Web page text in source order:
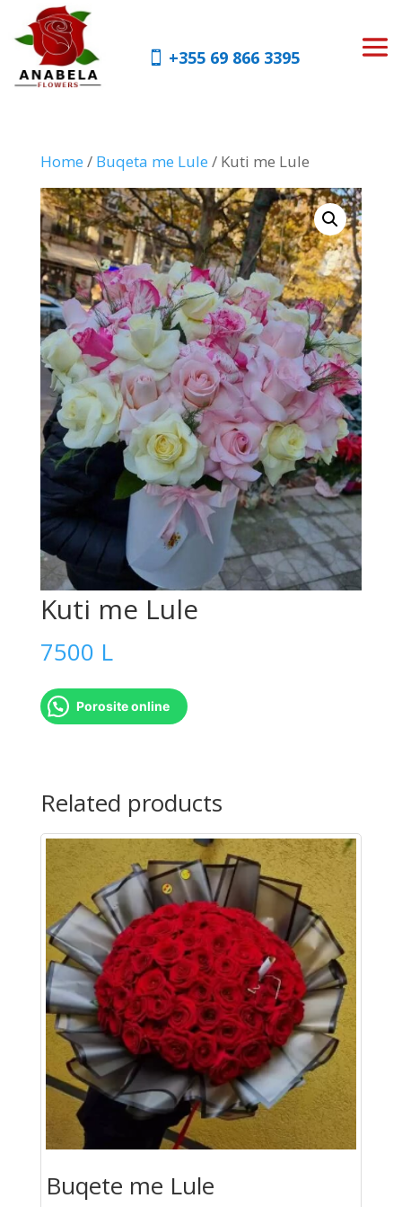
+355 69 866 3395
Home / Buqeta me Lule / Kuti me Lule
Kuti me Lule
7500 L
Porosite online
Lule
quantity
Related products
Buqete me Lule